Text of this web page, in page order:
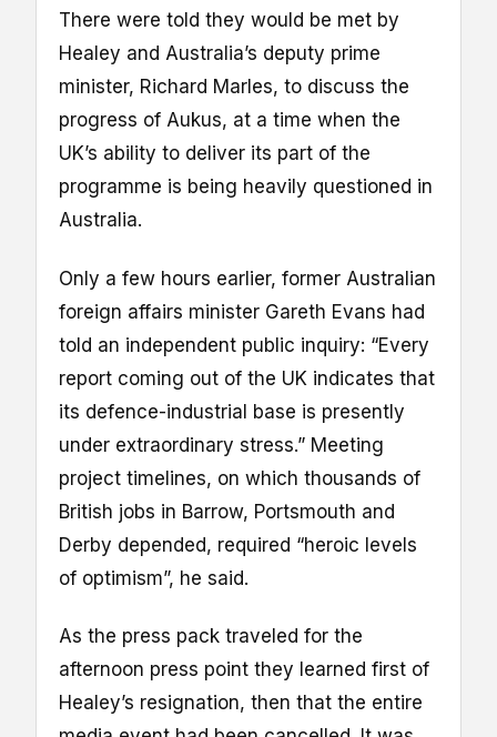
There were told they would be met by
Healey and Australia’s deputy prime
minister, Richard Marles, to discuss the
progress of Aukus, at a time when the
UK’s ability to deliver its part of the
programme is being heavily questioned in
Australia.
Only a few hours earlier, former Australian
foreign affairs minister Gareth Evans had
told an independent public inquiry: “Every
report coming out of the UK indicates that
its defence-industrial base is presently
under extraordinary stress.” Meeting
project timelines, on which thousands of
British jobs in Barrow, Portsmouth and
Derby depended, required “heroic levels
of optimism”, he said.
As the press pack traveled for the
afternoon press point they learned first of
Healey’s resignation, then that the entire